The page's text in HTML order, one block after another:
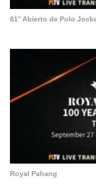
61° Abierto de Polo
Royal Pahang